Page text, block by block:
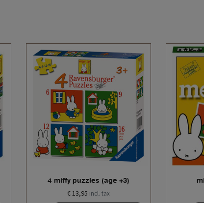
4 miffy puzzles (age +3)
€ 13,95 incl. tax